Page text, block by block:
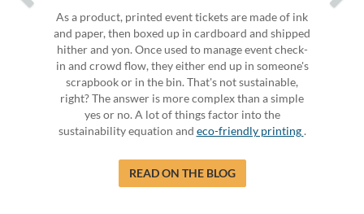
As a product, printed event tickets are made of ink
and paper, then boxed up in cardboard and shipped
hither and yon. Once used to manage event check-
in and crowd flow, they either end up in someone's
scrapbook or in the bin. That's not sustainable,
right? The answer is more complex than a simple
yes or no. A lot of things factor into the
sustainability equation and eco-friendly printing.
READ ON THE BLOG